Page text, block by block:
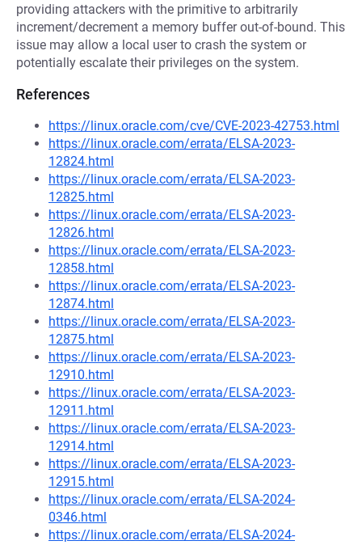
providing attackers with the primitive to arbitrarily
increment/decrement a memory buffer out-of-bound. This
issue may allow a local user to crash the system or
potentially escalate their privileges on the system.
References
https://linux.oracle.com/cve/CVE-2023-42753.html
https://linux.oracle.com/errata/ELSA-2023-
12824.html
https://linux.oracle.com/errata/ELSA-2023-
12825.html
https://linux.oracle.com/errata/ELSA-2023-
12826.html
https://linux.oracle.com/errata/ELSA-2023-
12858.html
https://linux.oracle.com/errata/ELSA-2023-
12874.html
https://linux.oracle.com/errata/ELSA-2023-
12875.html
https://linux.oracle.com/errata/ELSA-2023-
12910.html
https://linux.oracle.com/errata/ELSA-2023-
12911.html
https://linux.oracle.com/errata/ELSA-2023-
12914.html
https://linux.oracle.com/errata/ELSA-2023-
12915.html
https://linux.oracle.com/errata/ELSA-2024-
0346.html
https://linux.oracle.com/errata/ELSA-2024-